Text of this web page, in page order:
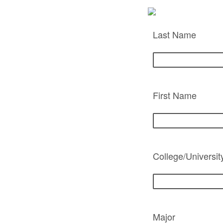
Last Name
First Name
College/
Major